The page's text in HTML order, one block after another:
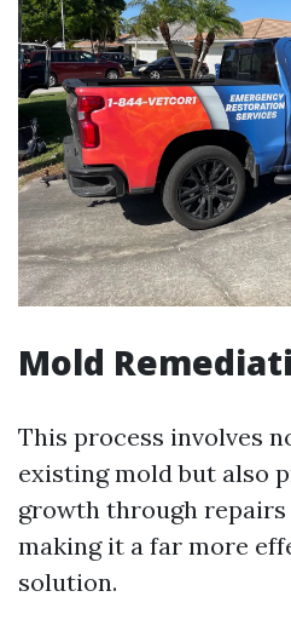
Mold
This process involves
existing mold but also
growth through
making it a far more
solution.